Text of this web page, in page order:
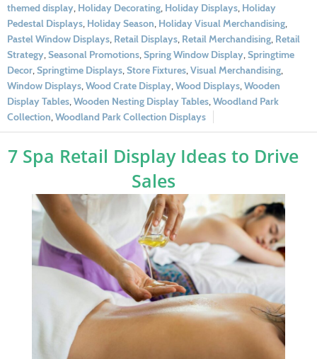
themed display, Holiday Decorating, Holiday Displays, Holiday
Pedestal Displays, Holiday Season, Holiday Visual Merchandising,
Pastel Window Displays, Retail Displays, Retail Merchandising, Retail
Strategy,Seasonal Promotions,Spring Window Display,Springtime
Decor,Springtime Displays,Store Fixtures,Visual Merchandising,
Window Displays,Wood Crate Display,Wood Displays,Wooden
Display Tables,Wooden Nesting Display Tables,Woodland Park
Collection,Woodland Park Collection Displays
7 Spa Retail Display Ideas to Drive
Sales